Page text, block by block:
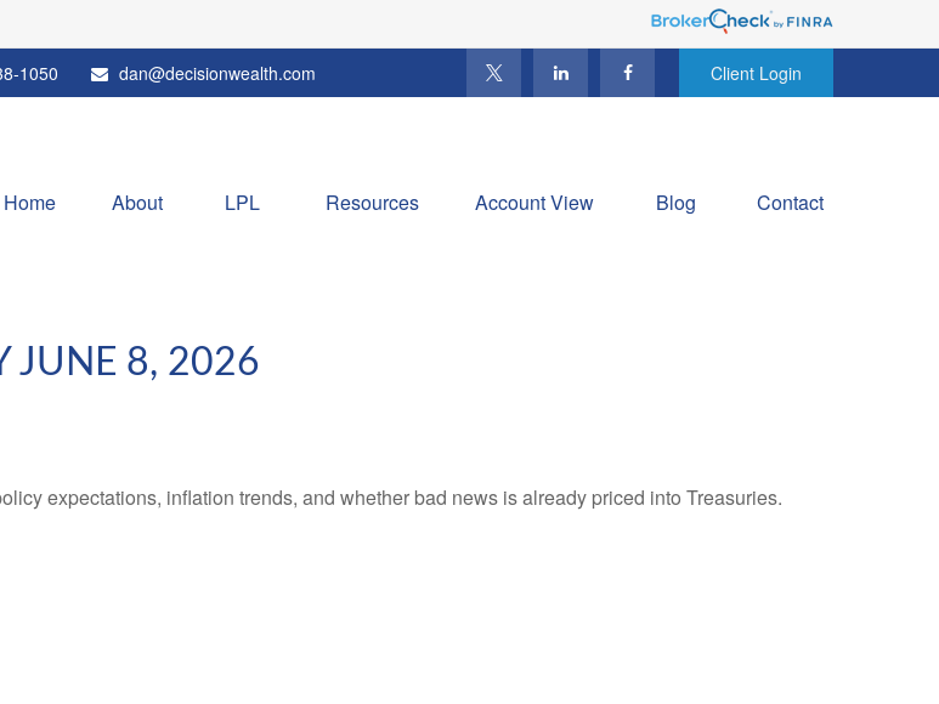
1050 dan@decisionwealth.com Client Login
Home About LPL Resources Account View Blog Contact
JUNE 8, 2026
expectations, inflation trends, and whether bad news is already priced into Treasuries.